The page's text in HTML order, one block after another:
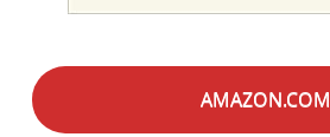
AMAZON.COM